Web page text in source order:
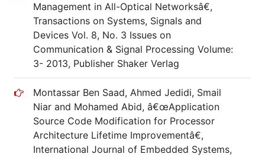
Management in All-Optical Networksâ€,
Transactions on Systems, Signals and
Devices Vol. 8, No. 3 Issues on
Communication & Signal Processing Volume:
3- 2013, Publisher Shaker Verlag
Montassar Ben Saad, Ahmed Jedidi, Smail
Niar and Mohamed Abid, â€œApplication
Source Code Modification for Processor
Architecture Lifetime Improvementâ€,
International Journal of Embedded Systems,